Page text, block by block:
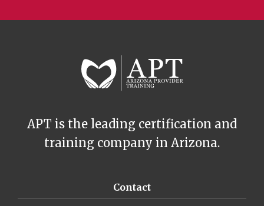
APT is the leading certification and
training company in Arizona.
Contact